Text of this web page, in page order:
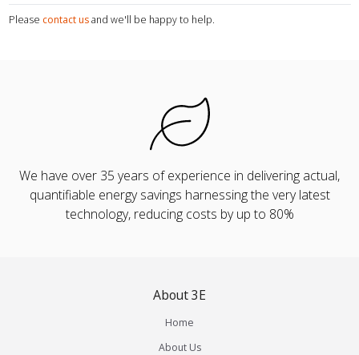
Please contact us and we'll be happy to help.
We have over 35 years of experience in delivering actual,
quantifiable energy savings harnessing the very latest
technology, reducing costs by up to 80%
About 3E
Home
About Us